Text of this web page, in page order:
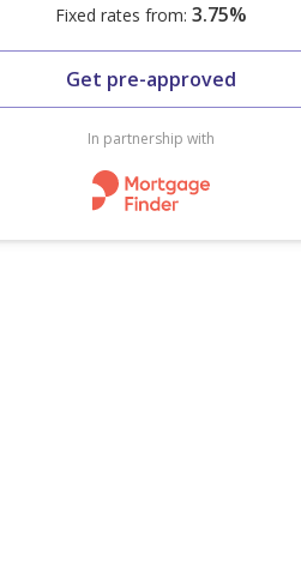
Fixed rates from: 3.75%
Get pre-approved
In partnership with